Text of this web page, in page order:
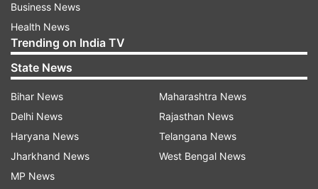
Business News
Health News
Trending on India TV
State News
Bihar News
Delhi News
Haryana News
Jharkhand News
MP News
Maharashtra News
Rajasthan News
Telangana News
West Bengal News